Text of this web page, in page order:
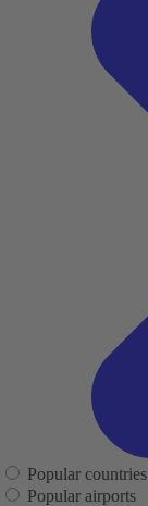
Popular countries
Popular airports